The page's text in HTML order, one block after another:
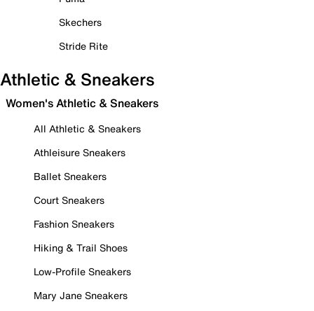
Skechers
Stride Rite
Athletic & Sneakers
Women's Athletic & Sneakers
All Athletic & Sneakers
Athleisure Sneakers
Ballet Sneakers
Court Sneakers
Fashion Sneakers
Hiking & Trail Shoes
Low-Profile Sneakers
Mary Jane Sneakers